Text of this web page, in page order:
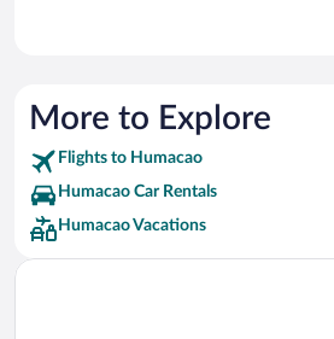
More to Explore
Flights to Humacao
Humacao Car Rentals
Humacao Vacations